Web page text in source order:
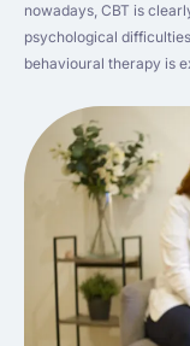
nowadays, CBT is
psychological
behavioural therapy is